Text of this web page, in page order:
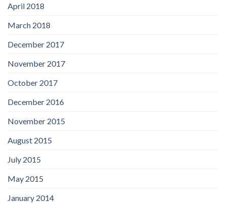
April 2018
March 2018
December 2017
November 2017
October 2017
December 2016
November 2015
August 2015
July 2015
May 2015
January 2014